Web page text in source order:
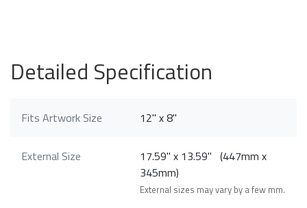
Detailed Specification
Fits Artwork Size 12" x 8"
External Size
17.59" x 13.59" (447mm x
345mm)
External sizes may vary by a few mm.